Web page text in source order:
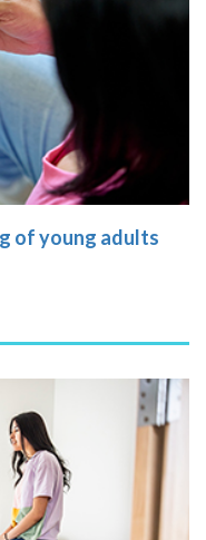
of young adults